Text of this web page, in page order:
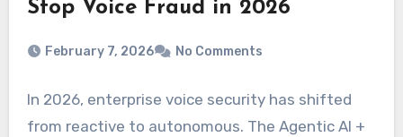
Stop Voice Fraud in 2026
February 7, 2026 No Comments
In 2026, enterprise voice security has shifted
from reactive to autonomous. The Agentic AI +